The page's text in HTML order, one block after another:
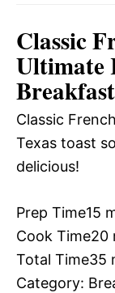
Classic
Ultimate
Breakfast
Classic
Texas toast
delicious!
Prep Time15
Cook Time20
Total Time35
Category: